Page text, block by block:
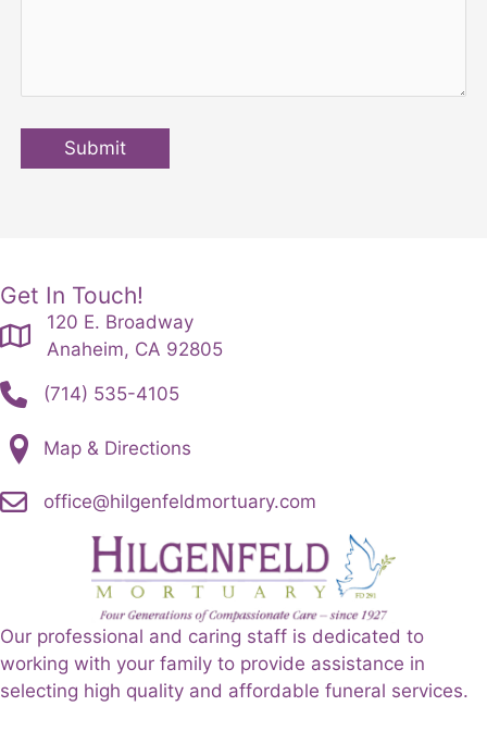
Submit
Get In Touch!
120 E. Broadway
Anaheim, CA 92805
(714) 535-4105
Map & Directions
office@hilgenfeldmortuary.com
Our professional and caring staff is dedicated to
working with your family to provide assistance in
selecting high quality and affordable funeral services.